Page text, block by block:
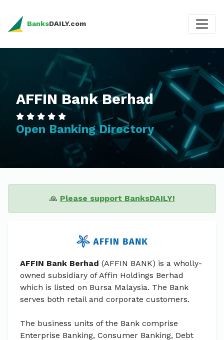
BanksDAILY.com
AFFIN Bank Berhad
Open Banking Directory
🙏 Please support BanksDAILY!
AFFIN Bank Berhad (AFFIN BANK) is a wholly-
owned subsidiary of Affin Holdings Berhad
which is listed on Bursa Malaysia. The Bank
serves both retail and corporate customers.
The business units of the Bank comprise
Enterprise Banking, Consumer Banking, Debt